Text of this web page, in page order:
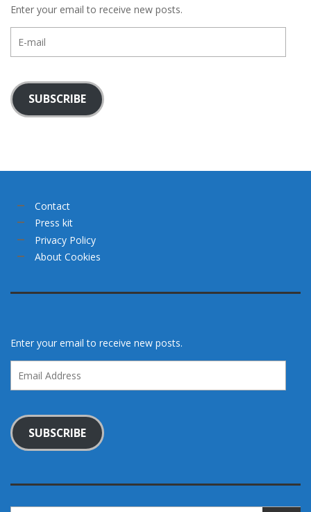
Enter your email to receive new posts.
mail
SUBSCRIBE
Contact
Press kit
Privacy Policy
About Cookies
Enter your email to receive new posts.
Address
SUBSCRIBE